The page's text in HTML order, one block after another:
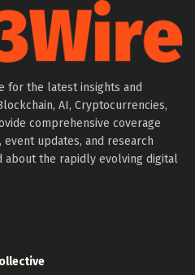
for the latest insights and
AI, Cryptocurrencies,
comprehensive coverage
updates, and research
about the rapidly evolving digital